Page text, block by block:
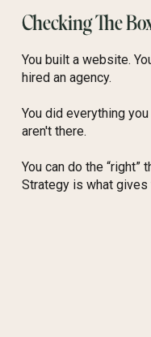
Checking The
You built a website.
hired an agency.
You did everything
aren't there.
You can do the
Strategy is what